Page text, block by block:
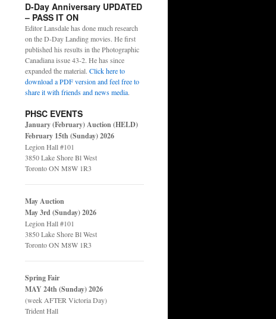
D-Day Anniversary UPDATED
– PASS IT ON
Editor Lansdale has done much research
on the D-Day Landing movies. He first
published his results in the Photographic
Canadiana issue 43-2. He has since
expanded the material. Click here to
download a PDF version and feel free to
share it with friends and news media.
PHSC EVENTS
January (February) Auction (HELD)
February 15th (Sunday) 2026
Legion Hall #101
3850 Lake Shore Bl West
Toronto ON M8W 1R3
May Auction
May 3rd (Sunday) 2026
Legion Hall #101
3850 Lake Shore Bl West
Toronto ON M8W 1R3
Spring Fair
MAY 24th (Sunday) 2026
(week AFTER Victoria Day)
Trident Hall